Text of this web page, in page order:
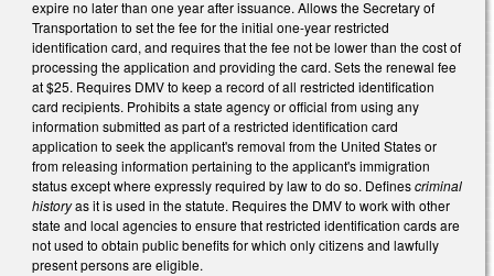
expire no later than one year after issuance. Allows the Secretary of
Transportation to set the fee for the initial one-year restricted
identification card, and requires that the fee not be lower than the cost of
processing the application and providing the card. Sets the renewal fee
at $25. Requires DMV to keep a record of all restricted identification
card recipients. Prohibits a state agency or official from using any
information submitted as part of a restricted identification card
application to seek the applicant's removal from the United States or
from releasing information pertaining to the applicant's immigration
status except where expressly required by law to do so. Definescriminal
historyas it is used in the statute. Requires the DMV to work with other
state and local agencies to ensure that restricted identification cards are
not used to obtain public benefits for which only citizens and lawfully
present persons are eligible.